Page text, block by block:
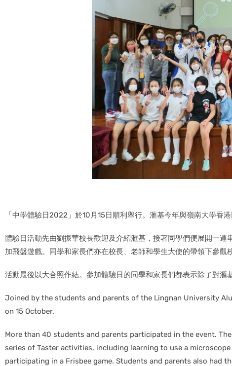
「中學體驗日2022」於10月15日順利舉行。滙基今年與嶺南大學香
體驗日活動先由劉振華校長歡迎及介紹滙基，接著同學們便展開一
加飛盤遊戲。同學和家長們亦在校長、老師和學生大使的帶領下參觀校
活動最後以大合照作結。參加體驗日的同學和家長們都表示除了對滙
Joined by the students and parents of the Lingnan University
on 15 October.
More than 40 students and parents participated in the event.
series of Taster activities, including learning to use a
participating in a Frisbee game. Students and parents also had